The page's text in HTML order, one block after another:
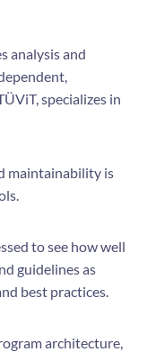
analysis and
specializes in
maintainability is
to see how well
guidelines as
best practices.
architecture,